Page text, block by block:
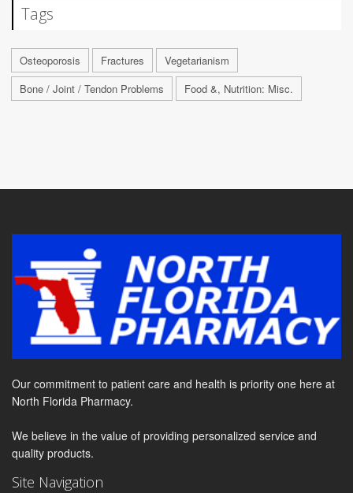
Tags
Osteoporosis Fractures
Vegetarianism
Bone / Joint / Tendon Problems
Food &, Nutrition: Misc.
Our commitment to patient care and health is priority one here at
North Florida Pharmacy.
We believe in the value of providing personalized service and
quality products.
Site Navigation